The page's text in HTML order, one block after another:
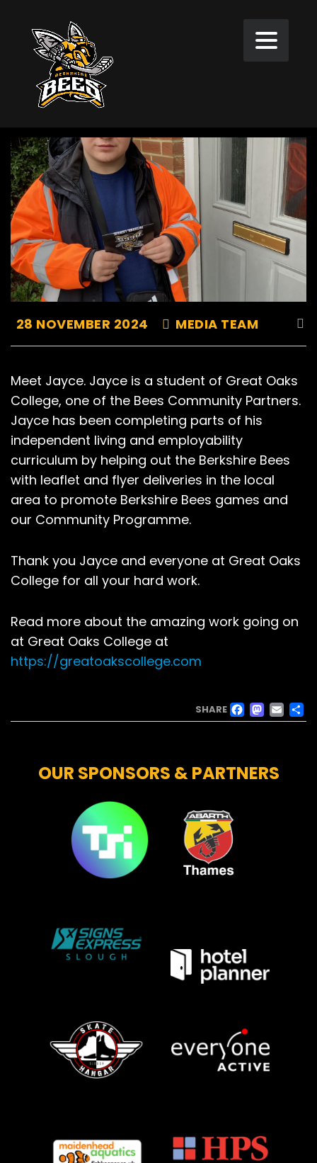
28 NOVEMBER 2024 MEDIA TEAM
Meet Jayce. Jayce is a student of Great Oaks
College, one of the Bees Community Partners.
Jayce has been completing parts of his
independent living and employability
curriculum by helping out the Berkshire Bees
with leaflet and flyer deliveries in the local
area to promote Berkshire Bees games and
our Community Programme.
Thank you Jayce and everyone at Great Oaks
College for all your hard work.
Read more about the amazing work going on
at Great Oaks College at
https://greatoakscollege.com
SHARE
OUR SPONSORS & PARTNERS